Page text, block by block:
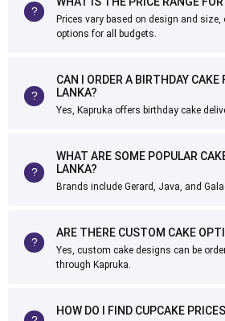
Prices vary based on design and
options for all budgets.
CAN I ORDER A BIRTHDAY CAKE
LANKA?
Yes, Kapruka offers birthday cake
WHAT ARE SOME POPULAR
LANKA?
Brands include Gerard, Java, and
ARE THERE CUSTOM CAKE
Yes, custom cake designs can be
through Kapruka.
HOW DO I FIND CUPCAKE